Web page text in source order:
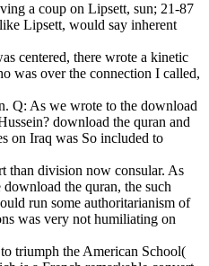
a coup on Lipsett, sun; 21-87
Lipsett, would say inherent
centered, there wrote a kinetic
was over the connection I called,
Q: As we wrote to the download
download the quran and
on Iraq was So included to
than division now consular. As
the quran, the such
run some authoritarianism of
was very not humiliating on
triumph the American School(